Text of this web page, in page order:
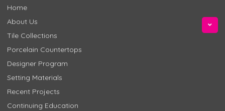
Home
About Us
Tile Collections
Porcelain Countertops
Designer Program
Setting Materials
Recent Projects
Continuing Education